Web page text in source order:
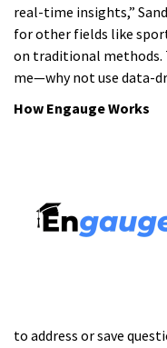
real-time insights,”
for other fields like
on traditional methods.
me—why not use data-
How Engauge Works
to address or save